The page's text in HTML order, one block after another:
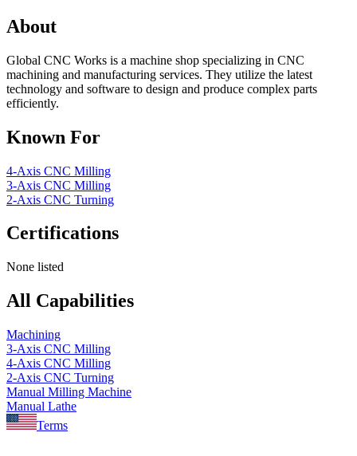
About
Global CNC Works is a machine shop specializing in CNC
machining and manufacturing services. They utilize the latest
technology and software to design and produce complex parts
efficiently.
Known For
4-Axis CNC Milling
3-Axis CNC Milling
2-Axis CNC Turning
Certifications
None listed
All Capabilities
Machining
3-Axis CNC Milling
4-Axis CNC Milling
2-Axis CNC Turning
Manual Milling Machine
Manual Lathe
Terms